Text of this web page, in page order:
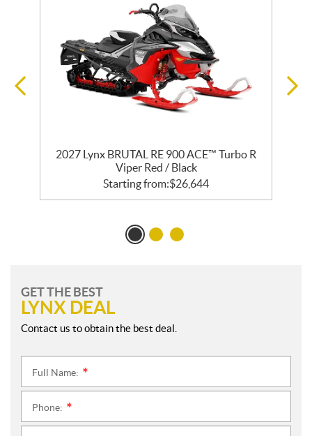
2027 Lynx BRUTAL RE 900 ACE™ Turbo R
Viper Red / Black
Starting from:$26,644
GET THE BEST
LYNX DEAL
Contact us to obtain the best deal.
Full Name:
Phone: